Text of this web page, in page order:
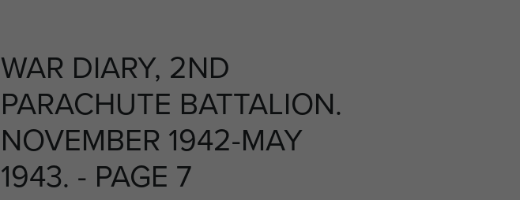
WAR DIARY, 2ND
PARACHUTE BATTALION.
NOVEMBER 1942-MAY
1943. - PAGE 7